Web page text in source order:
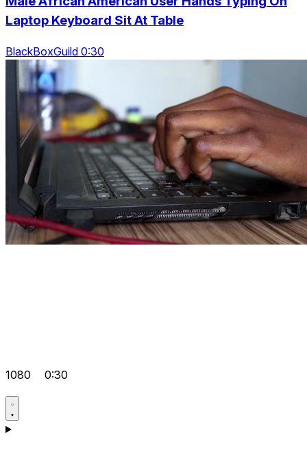
Laptop Keyboard Sit At Table
BlackBoxGuild 0:30
1080 0:30